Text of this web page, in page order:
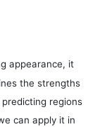
appearance, it
the strengths
regions
can apply it in